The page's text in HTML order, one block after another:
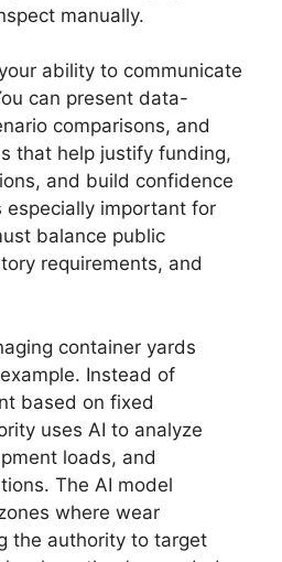
manually.
ability to communicate
can present data-
comparisons, and
that help justify funding,
and build confidence
especially important for
balance public
requirements, and
container yards
Instead of
based on fixed
uses AI to analyze
loads, and
The AI model
where wear
the authority to target